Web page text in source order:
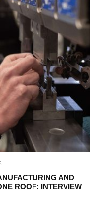
AND
ROOF: INTERVIEW